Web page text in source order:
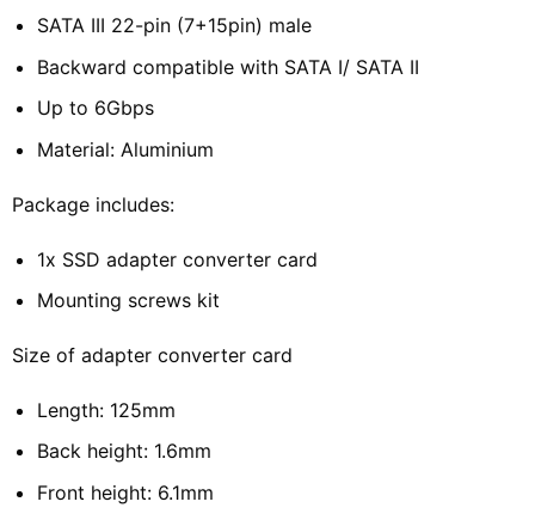
SATA III 22-pin (7+15pin) male
Backward compatible with SATA I/ SATA II
Up to 6Gbps
Material: Aluminium
Package includes:
1x SSD adapter converter card
Mounting screws kit
Size of adapter converter card
Length: 125mm
Back height: 1.6mm
Front height: 6.1mm